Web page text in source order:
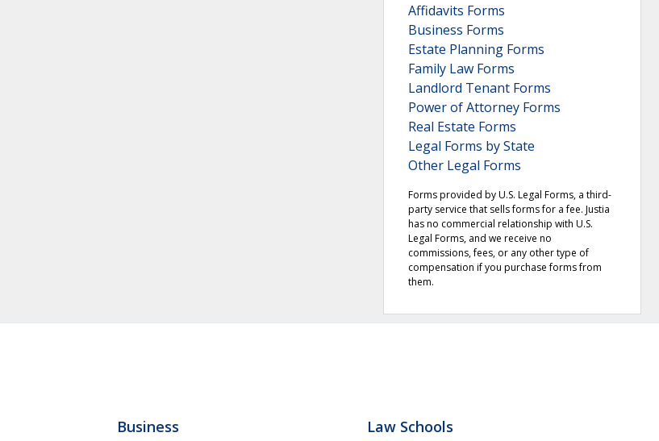
Affidavits Forms
Business Forms
Estate Planning Forms
Family Law Forms
Landlord Tenant Forms
Power of Attorney Forms
Real Estate Forms
Legal Forms by State
Other Legal Forms
Forms provided by U.S. Legal Forms, a third-
party service that sells forms for a fee. Justia
has no commercial relationship with U.S.
Legal Forms, and we receive no
commissions, fees, or any other type of
compensation if you purchase forms from
them.
Business Law Schools